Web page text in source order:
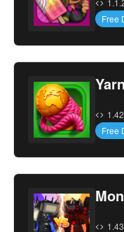
Free
Free
1.43